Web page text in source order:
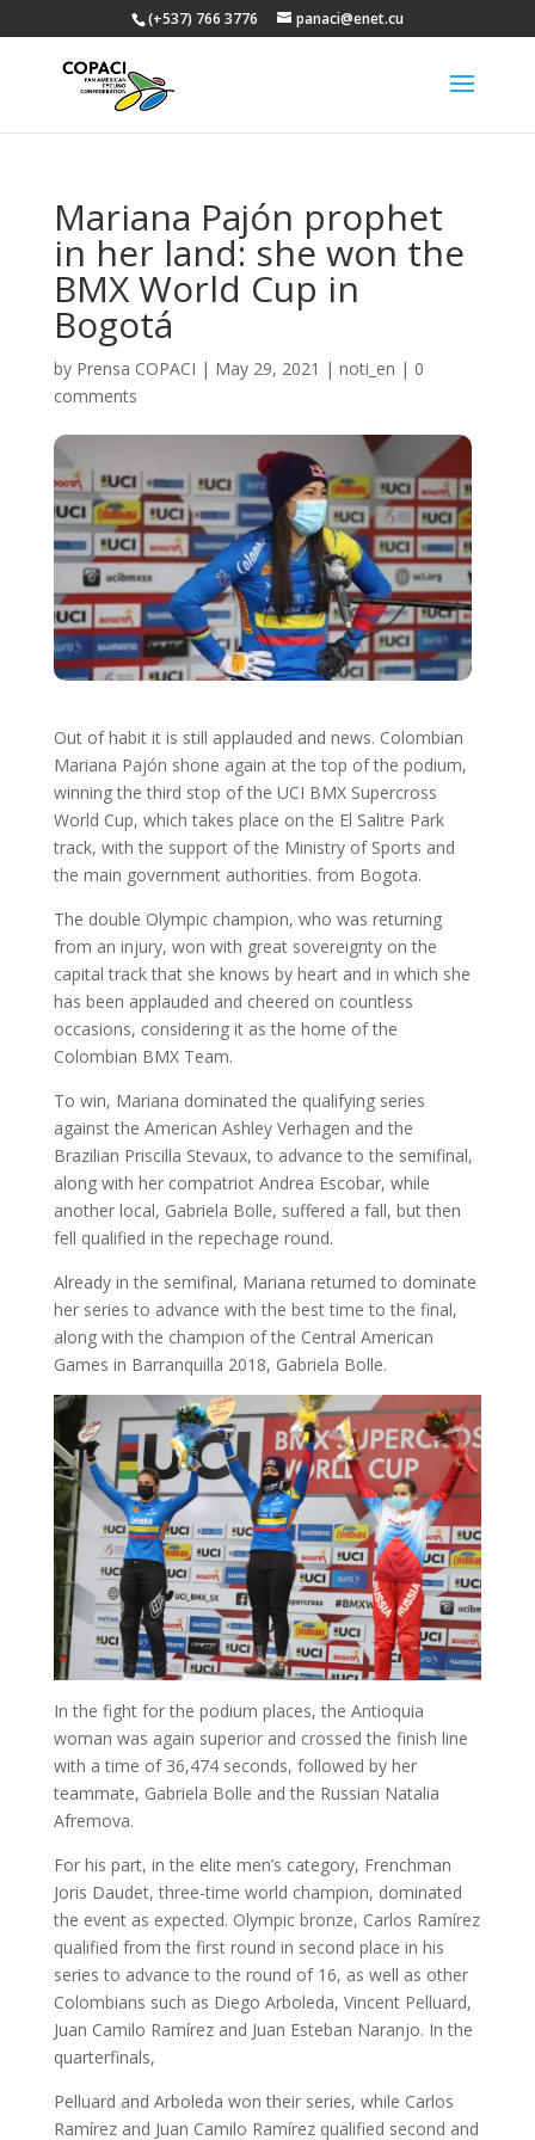
(+537) 766 3776 panaci@enet.cu
Mariana Pajón prophet
in her land: she won the
BMX World Cup in
Bogotá
by Prensa COPACI | May 29, 2021 | noti_en | 0
comments
Out of habit it is still applauded and news. Colombian
Mariana Pajón shone again at the top of the podium,
winning the third stop of the UCI BMX Supercross
World Cup, which takes place on the El Salitre Park
track, with the support of the Ministry of Sports and
the main government authorities. from Bogota.
The double Olympic champion, who was returning
from an injury, won with great sovereignty on the
capital track that she knows by heart and in which she
has been applauded and cheered on countless
occasions, considering it as the home of the
Colombian BMX Team.
To win, Mariana dominated the qualifying series
against the American Ashley Verhagen and the
Brazilian Priscilla Stevaux, to advance to the semifinal,
along with her compatriot Andrea Escobar, while
another local, Gabriela Bolle, suffered a fall, but then
fell qualified in the repechage round.
Already in the semifinal, Mariana returned to dominate
her series to advance with the best time to the final,
along with the champion of the Central American
Games in Barranquilla 2018, Gabriela Bolle.
In the fight for the podium places, the Antioquia
woman was again superior and crossed the finish line
with a time of 36,474 seconds, followed by her
teammate, Gabriela Bolle and the Russian Natalia
Afremova.
For his part, in the elite men’s category, Frenchman
Joris Daudet, three-time world champion, dominated
the event as expected. Olympic bronze, Carlos Ramírez
qualified from the first round in second place in his
series to advance to the round of 16, as well as other
Colombians such as Diego Arboleda, Vincent Pelluard,
Juan Camilo Ramírez and Juan Esteban Naranjo. In the
quarterfinals,
Pelluard and Arboleda won their series, while Carlos
Ramírez and Juan Camilo Ramírez qualified second and